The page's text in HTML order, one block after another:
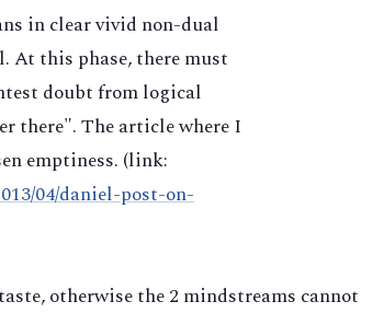
in clear vivid non-dual
At this phase, there must
doubt from logical
there". The article where I
emptiness. (link:
04/daniel-post-on-
otherwise the 2 mindstreams cannot